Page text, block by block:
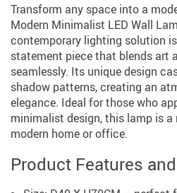
Transform any space into a
Modern Minimalist LED Wall
contemporary lighting solution
statement piece that blends art
seamlessly. Its unique design
shadow patterns, creating an
elegance. Ideal for those who
minimalist design, this lamp is a
modern home or office.
Product Features